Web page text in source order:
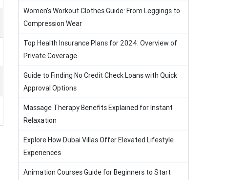
Women’s Workout Clothes Guide: From Leggings to
Compression Wear
Top Health Insurance Plans for 2024: Overview of
Private Coverage
Guide to Finding No Credit Check Loans with Quick
Approval Options
Massage Therapy Benefits Explained for Instant
Relaxation
Explore How Dubai Villas Offer Elevated Lifestyle
Experiences
Animation Courses Guide for Beginners to Start